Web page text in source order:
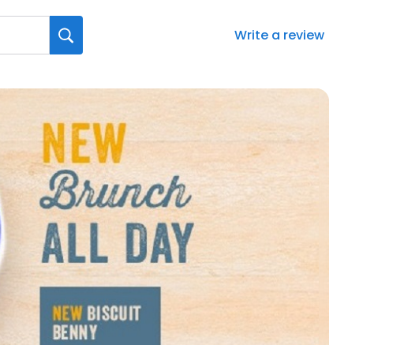
Write a review